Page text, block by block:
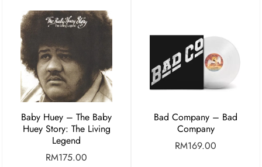
Baby Huey – The Baby
Huey Story: The Living
Legend
RM175.00
Bad Company – Bad
Company
RM169.00